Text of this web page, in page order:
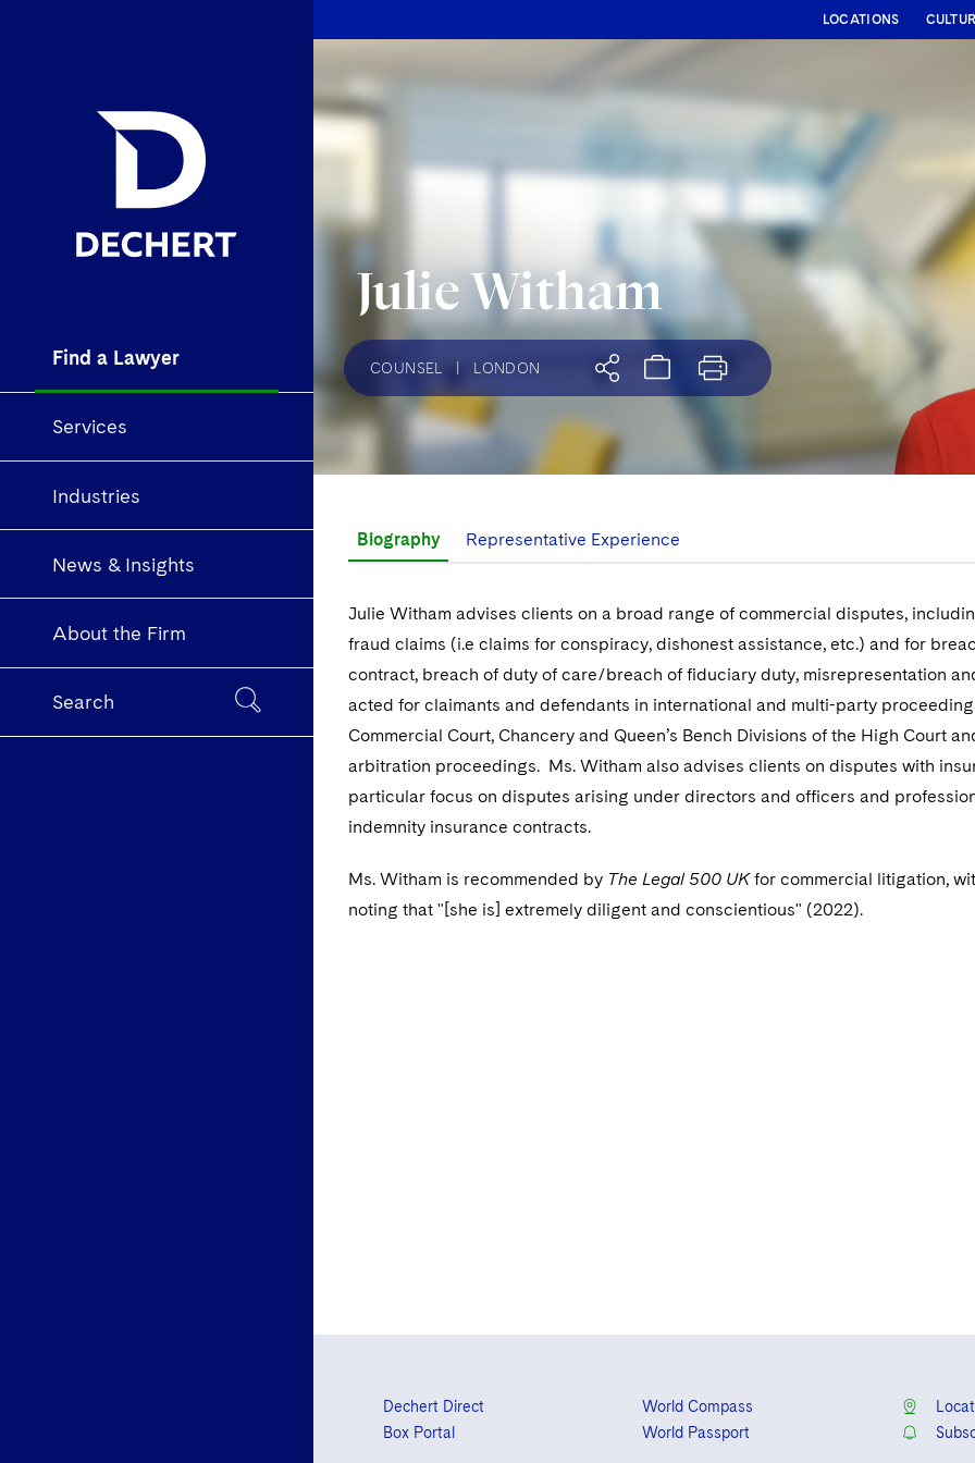
Find a Lawyer
Services
Industries
News & Insights
About the Firm
Search
LOCATIONS
Julie Witham
COUNSEL LONDON
Biography Representative Experience
Julie Witham advises clients on a broad range of commercial disputes,
fraud claims (i.e claims for conspiracy, dishonest assistance, etc.) and for
contract, breach of duty of care/breach of fiduciary duty, misrepresentation
acted for claimants and defendants in international and multi-party
Commercial Court, Chancery and Queen’s Bench Divisions of the High Court
arbitration proceedings. Ms. Witham also advises clients on disputes with
particular focus on disputes arising under directors and officers and
indemnity insurance contracts.
Ms. Witham is recommended by The Legal 500 UKfor commercial litigation,
noting that "[she is] extremely diligent and conscientious" (2022).
Dechert Direct
Box Portal
World Compass
World Passport